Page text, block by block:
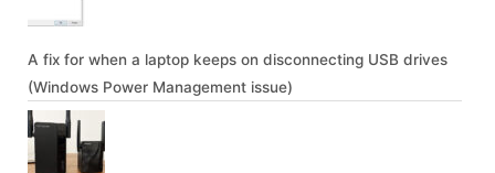
A fix for when a laptop keeps on disconnecting USB drives
(Windows Power Management issue)